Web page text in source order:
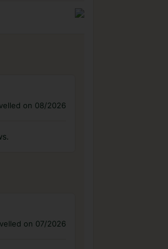
on 08/2026
on 07/2026